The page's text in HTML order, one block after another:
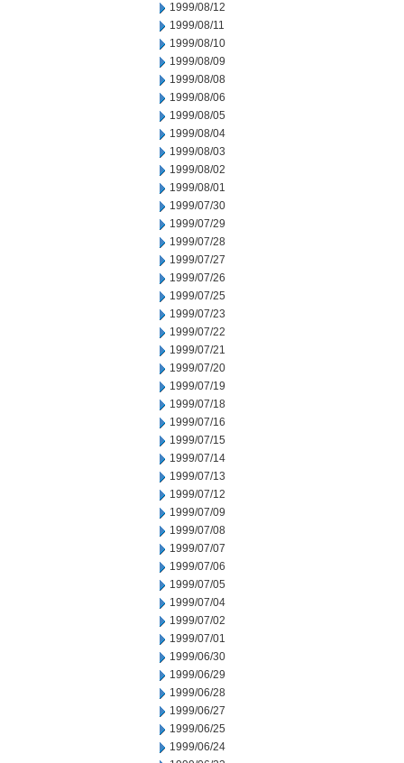
1999/08/12
1999/08/11
1999/08/10
1999/08/09
1999/08/08
1999/08/06
1999/08/05
1999/08/04
1999/08/03
1999/08/02
1999/08/01
1999/07/30
1999/07/29
1999/07/28
1999/07/27
1999/07/26
1999/07/25
1999/07/23
1999/07/22
1999/07/21
1999/07/20
1999/07/19
1999/07/18
1999/07/16
1999/07/15
1999/07/14
1999/07/13
1999/07/12
1999/07/09
1999/07/08
1999/07/07
1999/07/06
1999/07/05
1999/07/04
1999/07/02
1999/07/01
1999/06/30
1999/06/29
1999/06/28
1999/06/27
1999/06/25
1999/06/24